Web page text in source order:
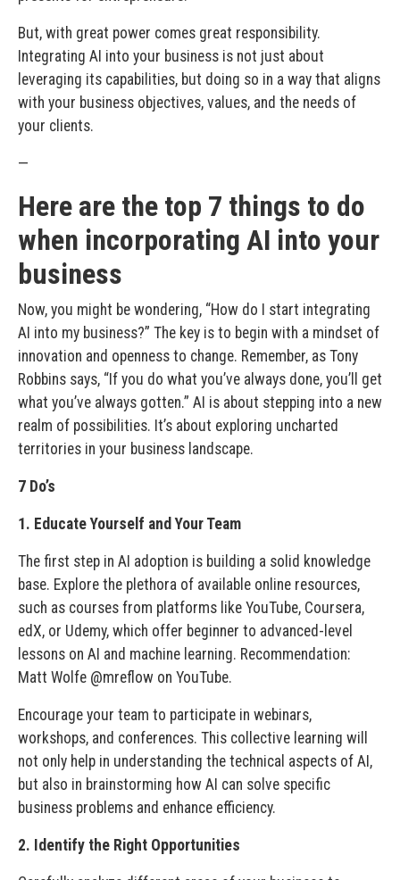
But, with great power comes great responsibility.
Integrating AI into your business is not just about
leveraging its capabilities, but doing so in a way that aligns
with your business objectives, values, and the needs of
your clients.
—
Here are the top 7 things to do
when incorporating AI into your
business
Now, you might be wondering, “How do I start integrating
AI into my business?” The key is to begin with a mindset of
innovation and openness to change. Remember, as Tony
Robbins says, “If you do what you’ve always done, you’ll get
what you’ve always gotten.” AI is about stepping into a new
realm of possibilities. It’s about exploring uncharted
territories in your business landscape.
7 Do’s
1. Educate Yourself and Your Team
The first step in AI adoption is building a solid knowledge
base. Explore the plethora of available online resources,
such as courses from platforms like YouTube, Coursera,
edX, or Udemy, which offer beginner to advanced-level
lessons on AI and machine learning. Recommendation:
Matt Wolfe @mreflow on YouTube.
Encourage your team to participate in webinars,
workshops, and conferences. This collective learning will
not only help in understanding the technical aspects of AI,
but also in brainstorming how AI can solve specific
business problems and enhance efficiency.
2. Identify the Right Opportunities